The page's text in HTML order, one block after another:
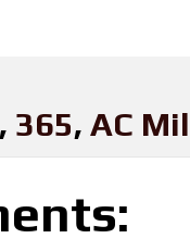
, 365, AC